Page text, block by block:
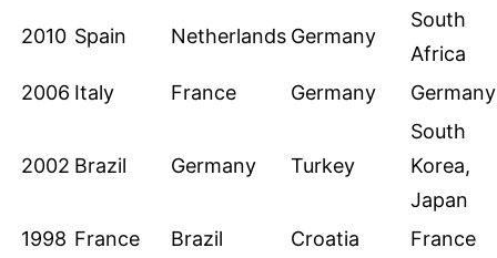
2010 Spain Netherlands Germany
South
Africa
2006 Italy France Germany Germany
2002 Brazil Germany Turkey
South
Korea,
Japan
1998 France Brazil Croatia France